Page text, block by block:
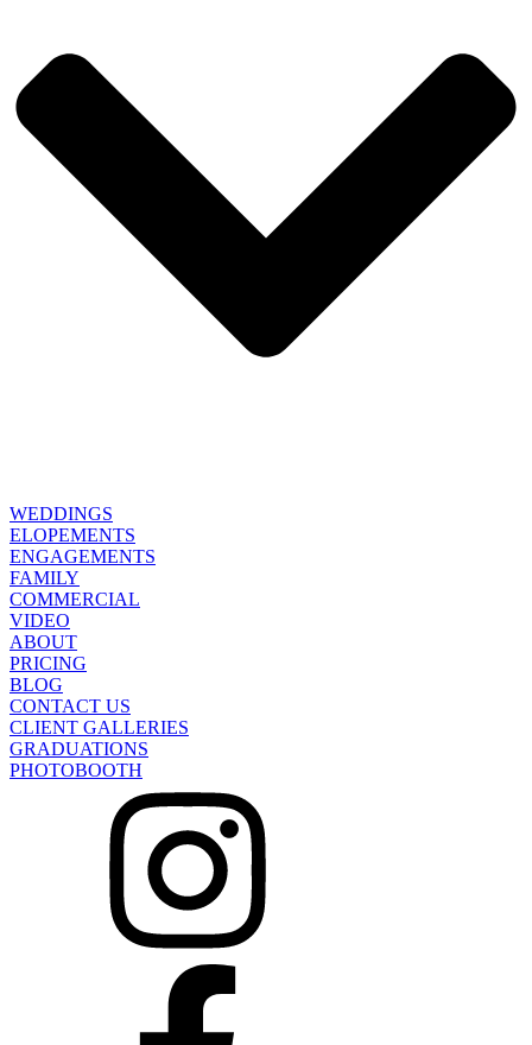
WEDDINGS
ELOPEMENTS
ENGAGEMENTS
FAMILY
COMMERCIAL
VIDEO
ABOUT
PRICING
BLOG
CONTACT US
CLIENT GALLERIES
GRADUATIONS
PHOTOBOOTH